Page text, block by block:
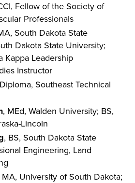
Fellow of the Society of
Professionals
South Dakota State
Dakota State University;
Kappa Leadership
Instructor
Southeast Technical
, MEd, Walden University; BS,
Lincoln
, BS, South Dakota State
Engineering, Land
MA, University of South Dakota;